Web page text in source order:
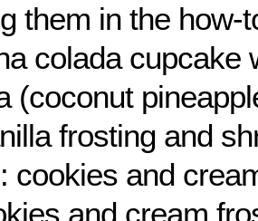
them in the how-
colada cupcake
(coconut
frosting and
cookies and
and cream